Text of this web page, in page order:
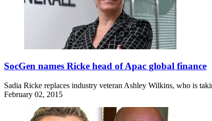
SocGen names Ricke head of Apac global finance
Sadia Ricke replaces industry veteran Ashley Wilkins, who is
February 02, 2015